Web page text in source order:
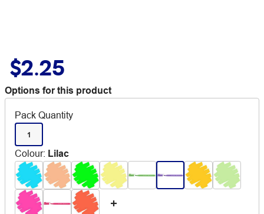
$2.25
Options for this product
Pack Quantity
1
Colour: Lilac